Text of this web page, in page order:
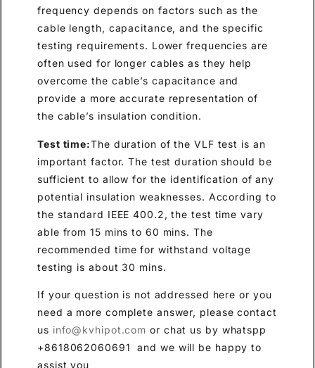
frequency depends on factors such as the
cable length, capacitance, and the specific
testing requirements. Lower frequencies are
often used for longer cables as they help
overcome the cable’s capacitance and
provide a more accurate representation of
the cable’s insulation condition.
Test time:The duration of the VLF test is an
important factor. The test duration should be
sufficient to allow for the identification of any
potential insulation weaknesses. According to
the standard IEEE 400.2, the test time vary
able from 15 mins to 60 mins. The
recommended time for withstand voltage
testing is about 30 mins.
If your question is not addressed here or you
need a more complete answer, please contact
us info@kvhipot.com or chat us by whatspp
+8618062060691 and we will be happy to
assist you